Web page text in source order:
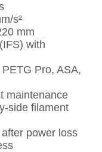
s²
mm
with
Pro, ASA,
maintenance
side filament
power loss